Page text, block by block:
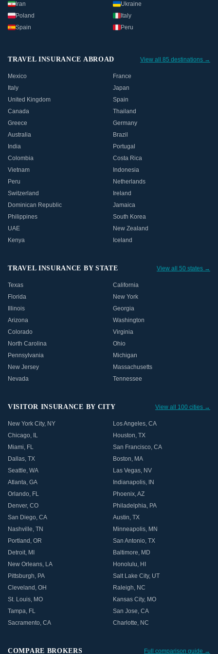
Iran
Ukraine
Poland
Italy
Spain
Peru
TRAVEL INSURANCE ABROAD View all 85 destinations →
Mexico
France
Italy
Japan
United Kingdom
Spain
Canada
Thailand
Greece
Germany
Australia
Brazil
India
Portugal
Colombia
Costa Rica
Vietnam
Indonesia
Peru
Netherlands
Switzerland
Ireland
Dominican Republic
Jamaica
Philippines
South Korea
UAE
New Zealand
Kenya
Iceland
TRAVEL INSURANCE BY STATE View all 50 states →
Texas
California
Florida
New York
Illinois
Georgia
Arizona
Washington
Colorado
Virginia
North Carolina
Ohio
Pennsylvania
Michigan
New Jersey
Massachusetts
Nevada
Tennessee
VISITOR INSURANCE BY CITY View all 100 cities →
New York City, NY Los Angeles, CA
Chicago, IL Houston, TX
Miami, FL San Francisco, CA
Dallas, TX Boston, MA
Seattle, WA Las Vegas, NV
Atlanta, GA Indianapolis, IN
Orlando, FL Phoenix,AZ
Denver, CO Philadelphia, PA
San Diego, CA Austin, TX
Nashville, TN Minneapolis, MN
Portland , OR San Antonio, TX
Detroit, MI Baltimore, MD
New Orleans, LA Honolulu, HI
Pittsburgh, PA Salt Lake City, UT
Cleveland , OH Raleigh, NC
St. Louis, MO Kansas City, MO
Tampa, FL San Jose, CA
Sacramento, CA Charlotte, NC
COMPARE BROKERS Full comparison guide →